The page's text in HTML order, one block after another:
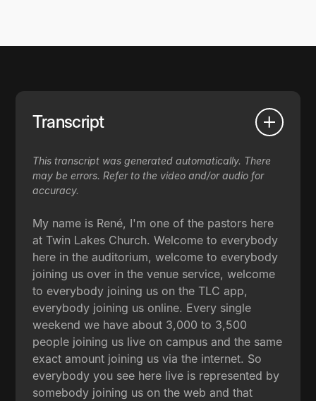
Transcript
This transcript was generated automatically. There
may be errors. Refer to the video and/or audio for
accuracy.
My name is René, I'm one of the pastors here
at Twin Lakes Church. Welcome to everybody
here in the auditorium, welcome to everybody
joining us over in the venue service, welcome
to everybody joining us on the TLC app,
everybody joining us online. Every single
weekend we have about 3,000 to 3,500
people joining us live on campus and the same
exact amount joining us via the internet. So
everybody you see here live is represented by
somebody joining us on the web and that